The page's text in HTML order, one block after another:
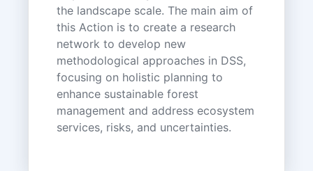
the landscape scale. The main aim of
this Action is to create a research
network to develop new
methodological approaches in DSS,
focusing on holistic planning to
enhance sustainable forest
management and address ecosystem
services, risks, and uncertainties.